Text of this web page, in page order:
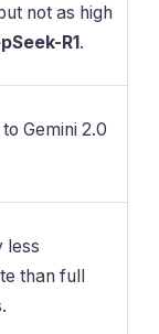
not as high
R1.
Gemini 2.0
less
than full